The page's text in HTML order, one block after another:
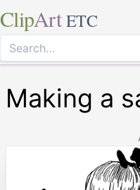
ClipArt ETC
Making a